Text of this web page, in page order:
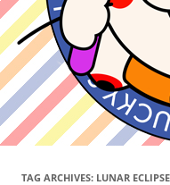
TAG ARCHIVES: LUNAR ECLIPSE